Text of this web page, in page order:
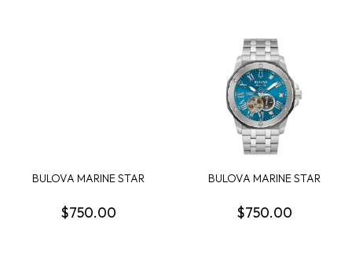
BULOVA MARINE STAR
$750.00
BULOVA MARINE STAR
$750.00